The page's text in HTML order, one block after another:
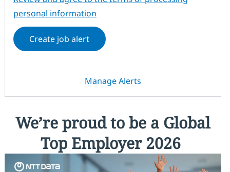
personal information
Create job alert
Manage Alerts
We’re proud to be a Global
Top Employer 2026